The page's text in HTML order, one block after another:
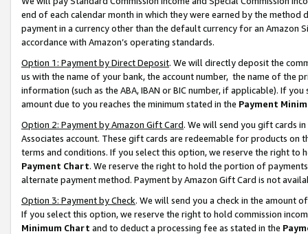
end of each calendar month in which they were earned by the
payment in a currency other than the default currency for an Amazon
accordance with Amazon’s operating standards.
Option 1: Payment by Direct Deposit. We will directly deposit the
us with the name of your bank, the account number, the name of the
information (such as the ABA, IBAN or BIC number, if applicable). If
amount due to you reaches the minimum stated in the Payment
Option 2: Payment by Amazon Gift Card. We will send you gift cards
Associates account. These gift cards are redeemable for products on
terms and conditions. If you select this option, we reserve the right to
Payment Chart. We reserve the right to hold the portion of
alternate payment method. Payment by Amazon Gift Card is not
Option 3: Payment by Check. We will send you a check in the amount
If you select this option, we reserve the right to hold commission
Minimum Chart and to deduct a processing fee as stated in the